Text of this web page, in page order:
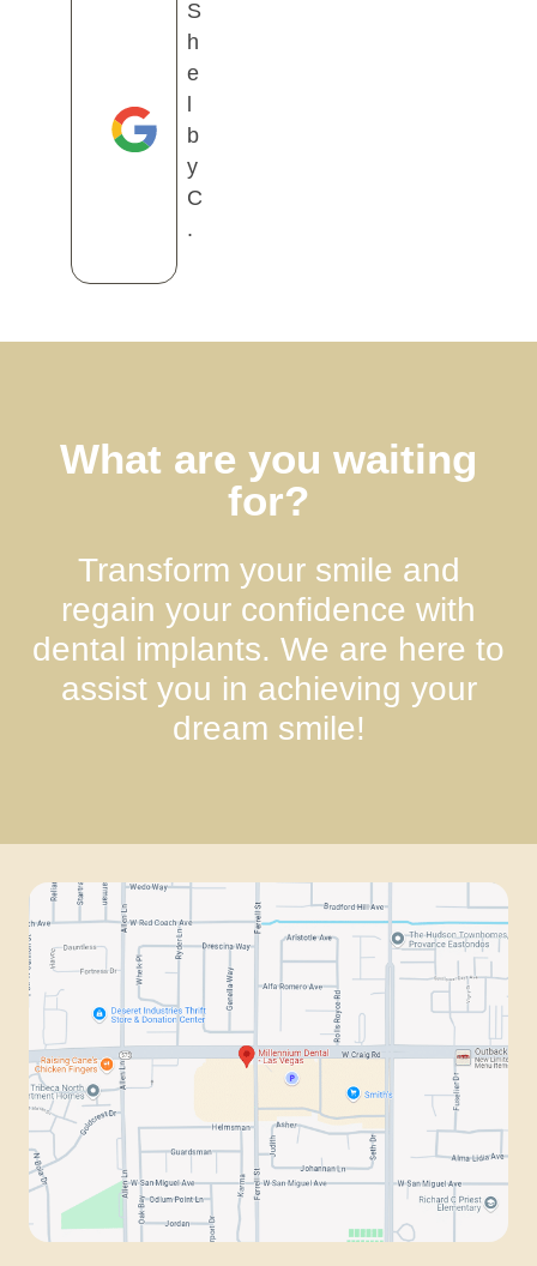
S
h
e
b
y
C
.
What are you waiting
for?
Transform your smile and
regain your confidence with
dental implants. We are here to
assist you in achieving your
dream smile!